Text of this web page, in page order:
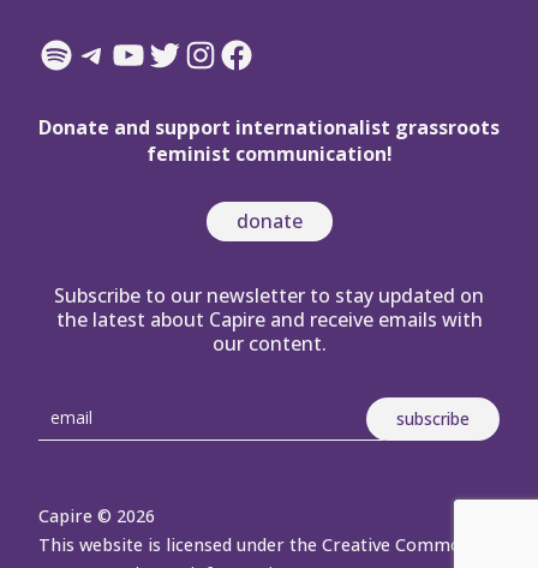
Spotify
Telegram
YouTube
Twitter
Instagram
Facebook
Donate and support internationalist grassroots
feminist communication!
donate
Subscribe to our newsletter to stay updated on
the latest about Capire and receive emails with
our content.
Capire © 2026
This website is licensed under the Creative Commons